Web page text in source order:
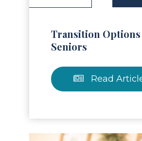
Transition
Seniors
Read